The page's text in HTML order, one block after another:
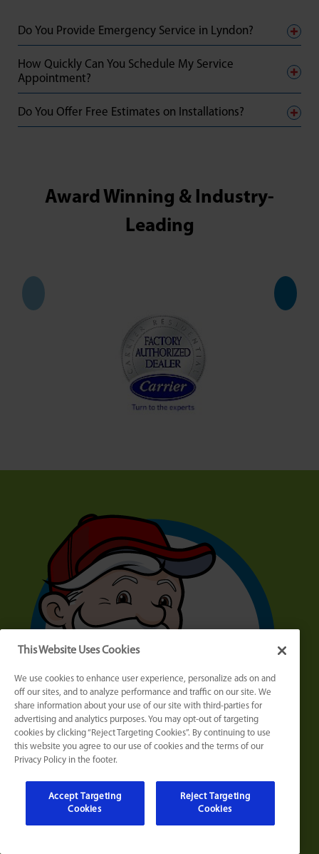
Do You Provide Emergency Service in Lyndon?
How Quickly Can You Schedule My Service
Appointment?
Do You Offer Free Estimates on Installations?
Award Winning & Industry-
Leading
Who Is MAX?
This Website Uses Cookies
We use cookies to enhance user experience, personalize ads on and
off our sites, and to analyze performance and traffic on our site. We
share information about your use of our site with third-parties for
advertising and analytics purposes. You may opt-out of targeting
cookies by clicking “Reject Targeting Cookies”. By continuing to use
this website you agree to our use of cookies and the terms of our
Privacy Policy in the footer.
Accept Targeting
Cookies
Reject Targeting
Cookies